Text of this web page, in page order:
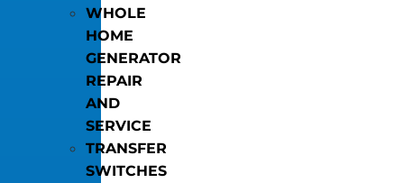
WHOLE
HOME
GENERATOR
REPAIR
AND
SERVICE
TRANSFER
SWITCHES